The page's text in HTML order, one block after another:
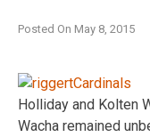
Posted On May 8, 2015
Holliday and Kolten
Wacha remained